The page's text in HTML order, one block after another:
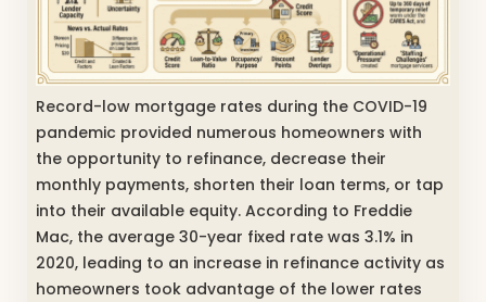
Record-low mortgage rates during the COVID-19
pandemic provided numerous homeowners with
the opportunity to refinance, decrease their
monthly payments, shorten their loan terms, or tap
into their available equity. According to Freddie
Mac, the average 30-year fixed rate was 3.1% in
2020, leading to an increase in refinance activity as
homeowners took advantage of the lower rates